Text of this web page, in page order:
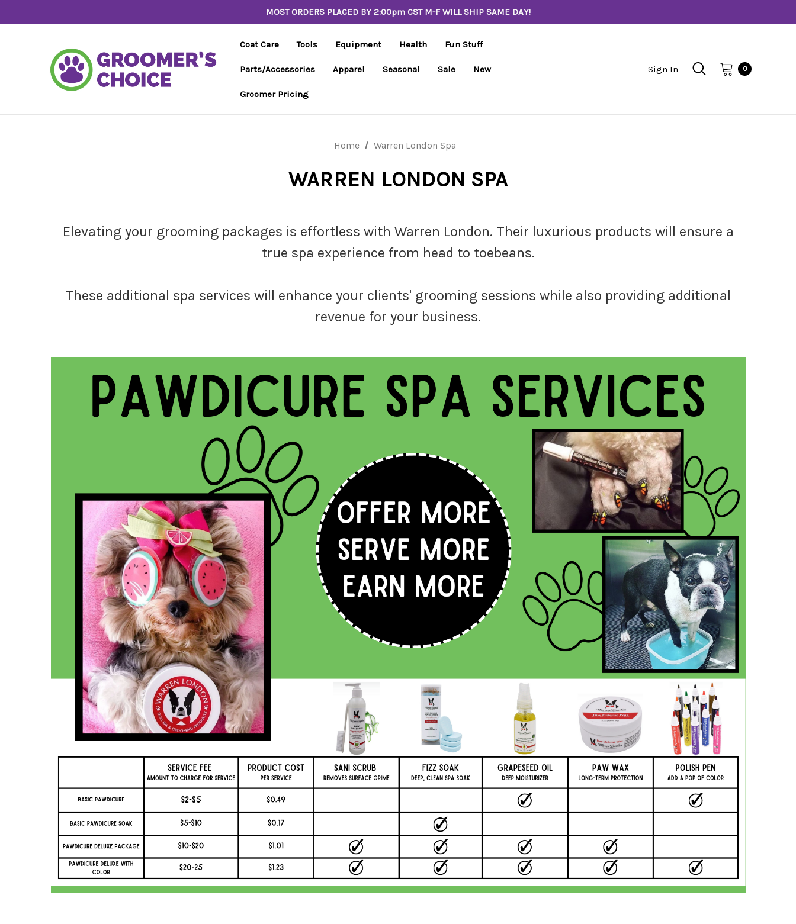
MOST ORDERS PLACED BY 2:00pm CST M-F WILL SHIP SAME DAY!
Coat Care Tools Equipment Health Fun Stuff
Parts/Accessories Apparel Seasonal Sale New
Groomer Pricing
Sign In 0
Home Warren London Spa
WARREN LONDON SPA
Elevating your grooming packages is effortless with Warren London. Their luxurious products will ensure a
true spa experience from head to toebeans.
These additional spa services will enhance your clients' grooming sessions while also providing additional
revenue for your business.